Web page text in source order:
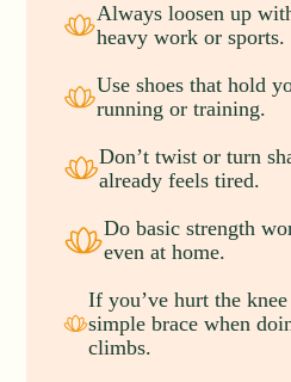
Always loosen up
heavy work or sports.
Use shoes that hold
running or training.
Don’t twist or turn
already feels tired.
Do basic strength
even at home.
If you’ve hurt the
simple brace when
climbs.